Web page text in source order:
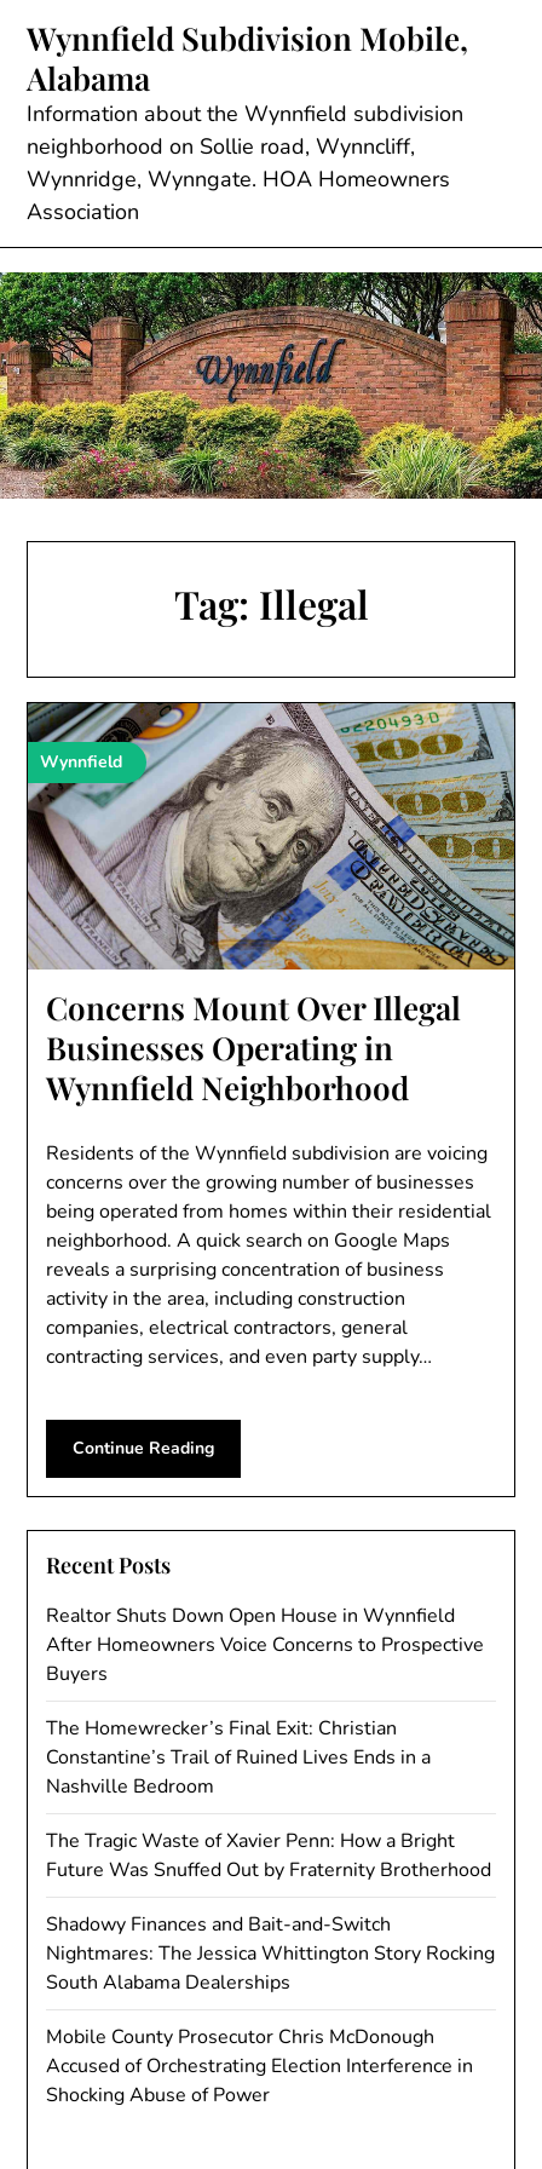
content
Wynnfield Subdivision Mobile,
Alabama
Information about the Wynnfield subdivision
neighborhood on Sollie road, Wynncliff,
Wynnridge, Wynngate. HOA Homeowners
Association
Tag: Illegal
Wynnfield
Concerns Mount Over Illegal
Businesses Operating in
Wynnfield Neighborhood
Residents of the Wynnfield subdivision are voicing
concerns over the growing number of businesses
being operated from homes within their residential
neighborhood. A quick search on Google Maps
reveals a surprising concentration of business
activity in the area, including construction
companies, electrical contractors, general
contracting services, and even party supply…
Continue Reading
Recent Posts
Realtor Shuts Down Open House in Wynnfield
After Homeowners Voice Concerns to Prospective
Buyers
The Homewrecker’s Final Exit: Christian
Constantine’s Trail of Ruined Lives Ends in a
Nashville Bedroom
The Tragic Waste of Xavier Penn: How a Bright
Future Was Snuffed Out by Fraternity Brotherhood
Shadowy Finances and Bait-and-Switch
Nightmares: The Jessica Whittington Story Rocking
South Alabama Dealerships
Mobile County Prosecutor Chris McDonough
Accused of Orchestrating Election Interference in
Shocking Abuse of Power